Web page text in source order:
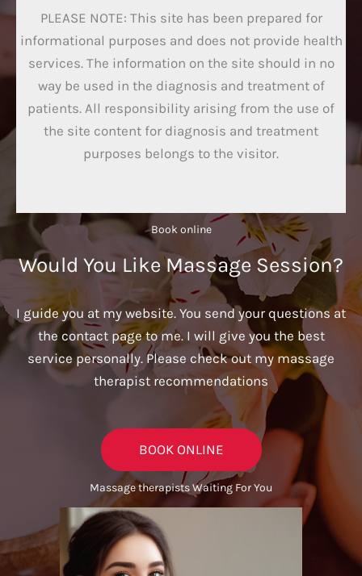
PLEASE NOTE: This site has been prepared for
informational purposes and does not provide health
services. The information on the site should in no
way be used in the diagnosis and treatment of
patients. All responsibility arising from the use of
the site content for diagnosis and treatment
purposes belongs to the visitor.
Book online​
Would You Like Massage Session?
I guide you at my website. You send your questions at
the contact page to me. I will give you the best
service personally. Please check out my massage
therapist recommendations
BOOK ONLINE
Massage therapists Waiting For You